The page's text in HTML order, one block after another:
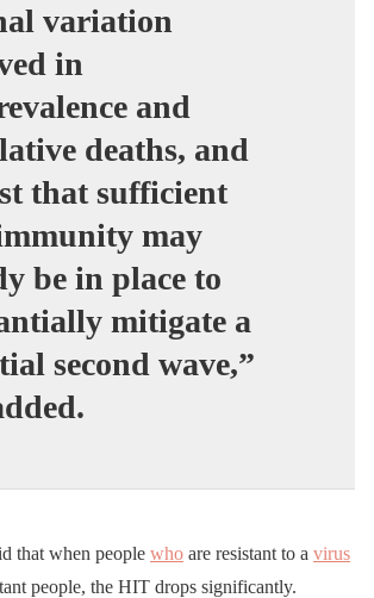
variation
in
and
deaths, and
that sufficient
may
be in place to
mitigate a
second wave,”
that when people who are resistant to a virus
people, the HIT drops significantly.